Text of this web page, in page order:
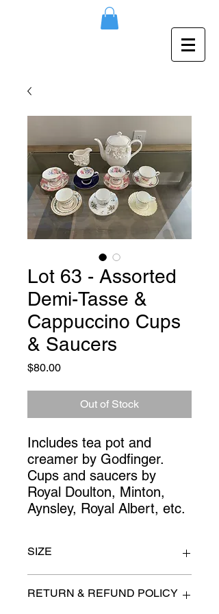
Lot 63 - Assorted
Demi-Tasse &
Cappuccino Cups
& Saucers
$80.00Price
Out of Stock
Includes tea pot and
creamer by Godfinger.
Cups and saucers by
Royal Doulton, Minton,
Aynsley, Royal Albert, etc.
SIZE
RETURN & REFUND POLICY